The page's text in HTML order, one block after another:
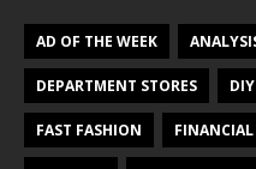
AD OF THE WEEK
DEPARTMENT STORES DIY
FAST FASHION FINANCIAL